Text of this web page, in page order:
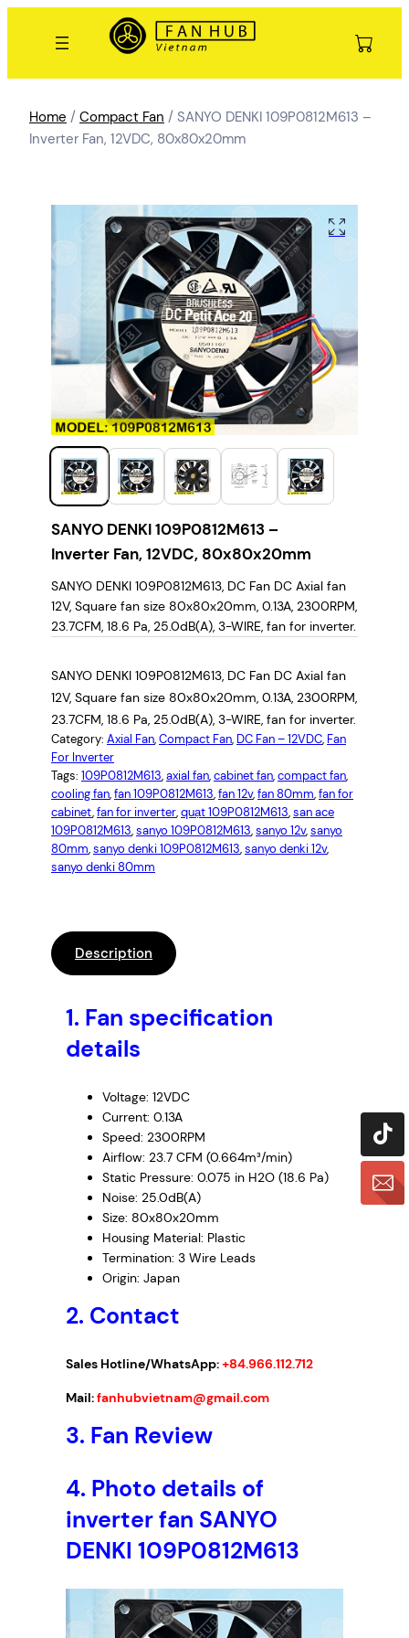
Home / Compact Fan / SANYO DENKI 109P0812M613 –
Inverter Fan, 12VDC, 80x80x20mm
SANYO DENKI 109P0812M613 –
Inverter Fan, 12VDC, 80x80x20mm
SANYO DENKI 109P0812M613, DC Fan DC Axial fan
12V, Square fan size 80x80x20mm, 0.13A, 2300RPM,
23.7CFM, 18.6 Pa, 25.0dB(A), 3-WIRE, fan for inverter.
SANYO DENKI 109P0812M613, DC Fan DC Axial fan
12V, Square fan size 80x80x20mm, 0.13A, 2300RPM,
23.7CFM, 18.6 Pa, 25.0dB(A), 3-WIRE, fan for inverter.
Category: Axial Fan, Compact Fan, DC Fan – 12VDC, Fan
For Inverter
Tags: 109P0812M613, axial fan, cabinet fan, compact fan
cooling fan, fan 109P0812M613, fan 12v, fan 80mm, fan for
cabinet, fan for inverter, quạt 109P0812M613, san ace
109P0812M613, sanyo 109P0812M613, sanyo 12v, sanyo
80mm, sanyo denki 109P0812M613, sanyo denki 12v
sanyo denki 80mm
Description
1. Fan specification
details
Voltage: 12VDC
Current: 0.13A
Speed: 2300RPM
Airflow: 23.7 CFM (0.664m³/min)
Static Pressure: 0.075 in H2O (18.6 Pa)
Noise: 25.0dB(A)
Size: 80x80x20mm
Housing Material: Plastic
Termination: 3 Wire Leads
Origin: Japan
2. Contact
Sales Hotline/WhatsApp:+84.966.112.712
Mail:fanhubvietnam@gmail.com
3. Fan Review
4. Photo details of
inverter fan SANYO
DENKI 109P0812M613